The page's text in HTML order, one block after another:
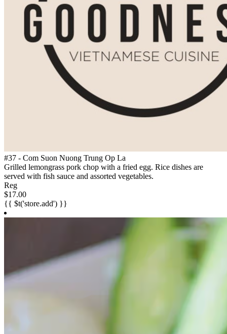
#37 - Com Suon Nuong Trung Op La
Grilled lemongrass pork chop with a fried egg. Rice dishes are
served with fish sauce and assorted vegetables.
Reg
$17.00
{{ $t('store.add') }}